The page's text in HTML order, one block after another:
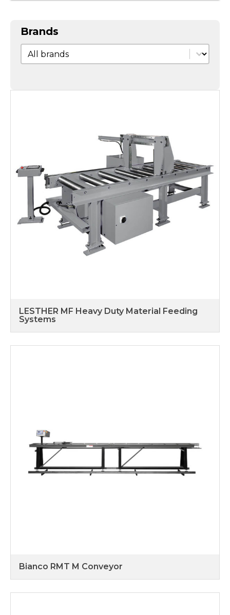
Brands
Brands
Brands
LESTHER MF Heavy Duty Material Feeding
Systems
Bianco RMT M Conveyor